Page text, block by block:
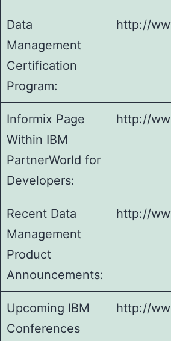
Data
Management
Certification
Program:
http://
Informix Page
Within IBM
PartnerWorld for
Developers:
http://
Recent Data
Management
Product
Announcements:
http://
Upcoming IBM
Conferences
http://